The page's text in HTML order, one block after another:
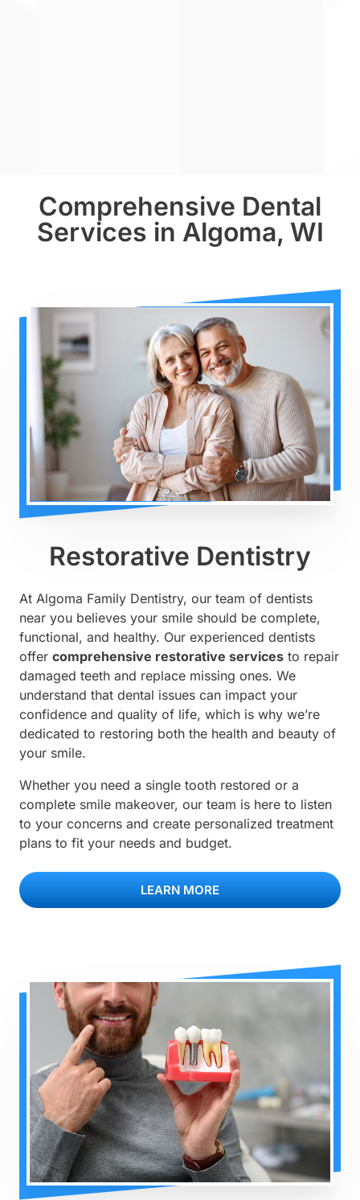
Comprehensive Dental
Services in Algoma, WI
Restorative Dentistry
At Algoma Family Dentistry, our team of dentists
near you believes your smile should be complete,
functional, and healthy. Our experienced dentists
offer comprehensive restorative services to repair
damaged teeth and replace missing ones. We
understand that dental issues can impact your
confidence and quality of life, which is why we’re
dedicated to restoring both the health and beauty of
your smile.
Whether you need a single tooth restored or a
complete smile makeover, our team is here to listen
to your concerns and create personalized treatment
plans to fit your needs and budget.
LEARN MORE